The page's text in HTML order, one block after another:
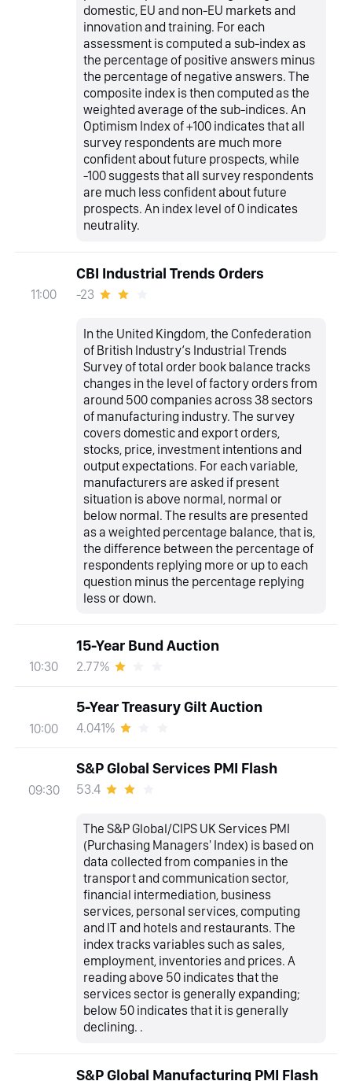
domestic, EU and non-EU markets and
innovation and training. For each
assessment is computed a sub-index as
the percentage of positive answers minus
the percentage of negative answers. The
composite index is then computed as the
weighted average of the sub-indices. An
Optimism Index of +100 indicates that all
survey respondents are much more
confident about future prospects, while
-100 suggests that all survey respondents
are much less confident about future
prospects. An index level of 0 indicates
neutrality.
11:00
CBI Industrial Trends Orders
-23
In the United Kingdom, the Confederation
of British Industry‘s Industrial Trends
Survey of total order book balance tracks
changes in the level of factory orders from
around 500 companies across 38 sectors
of manufacturing industry. The survey
covers domestic and export orders,
stocks, price, investment intentions and
output expectations. For each variable,
manufacturers are asked if present
situation is above normal, normal or
below normal. The results are presented
as a weighted percentage balance, that is,
the difference between the percentage of
respondents replying more or up to each
question minus the percentage replying
less or down.
10:30
15-Year Bund Auction
2.77%
10:00
5-Year Treasury Gilt Auction
4.041%
09:30
S&P Global Services PMI Flash
53.4
The S&P Global/CIPS UK Services PMI
(Purchasing Managers' Index) is based on
data collected from companies in the
transport and communication sector,
financial intermediation, business
services, personal services, computing
and IT and hotels and restaurants. The
index tracks variables such as sales,
employment, inventories and prices. A
reading above 50 indicates that the
services sector is generally expanding;
below 50 indicates that it is generally
declining. .
S&P Global Manufacturing PMI Flash